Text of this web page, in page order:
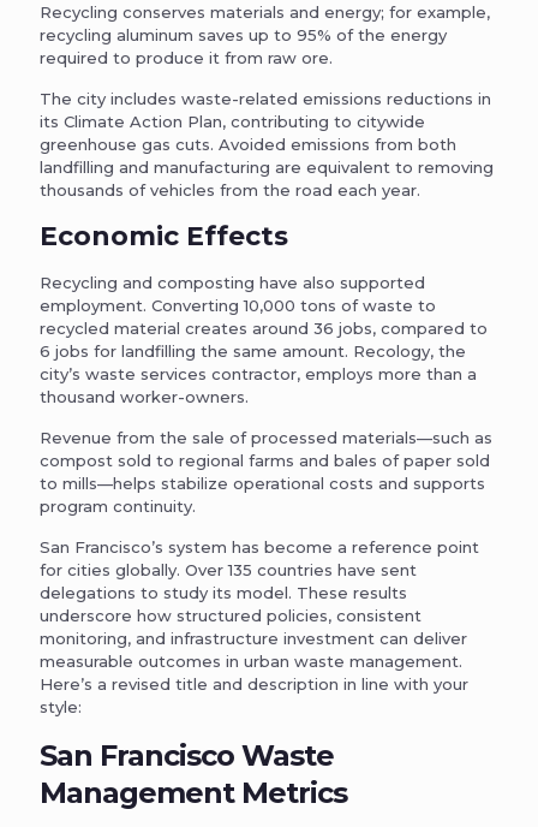
Recycling conserves materials and energy; for example,
recycling aluminum saves up to 95% of the energy
required to produce it from raw ore.
The city includes waste-related emissions reductions in
its Climate Action Plan, contributing to citywide
greenhouse gas cuts. Avoided emissions from both
landfilling and manufacturing are equivalent to removing
thousands of vehicles from the road each year.
Economic Effects
Recycling and composting have also supported
employment. Converting 10,000 tons of waste to
recycled material creates around 36 jobs, compared to
6 jobs for landfilling the same amount. Recology, the
city’s waste services contractor, employs more than a
thousand worker-owners.
Revenue from the sale of processed materials—such as
compost sold to regional farms and bales of paper sold
to mills—helps stabilize operational costs and supports
program continuity.
San Francisco’s system has become a reference point
for cities globally. Over 135 countries have sent
delegations to study its model. These results
underscore how structured policies, consistent
monitoring, and infrastructure investment can deliver
measurable outcomes in urban waste management.
Here’s a revised title and description in line with your
style:
San Francisco Waste
Management Metrics